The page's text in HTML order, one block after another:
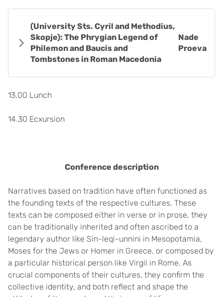
Nade
Proeva
(University Sts. Cyril and Methodius,
Skopje): The Phrygian Legend of
Philemon and Baucis and
Tombstones in Roman Macedonia
13.00 Lunch
14.30 Ecxursion
Conference description
Narratives based on tradition have often functioned as
the founding texts of the respective cultures. These
texts can be composed either in verse or in prose, they
can be traditionally inherited and often ascribed to a
legendary author like Sin-leqi-unnini in Mesopotamia,
Moses for the Jews or Homer in Greece, or composed by
a particular historical person like Virgil in Rome. As
crucial components of their cultures, they confirm the
collective identity, and both reflect and shape the